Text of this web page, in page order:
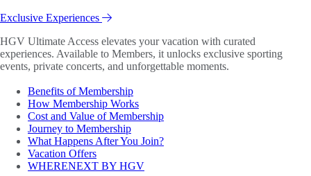
Exclusive Experiences
HGV Ultimate Access elevates your vacation with curated
experiences. Available to Members, it unlocks exclusive sporting
events, private concerts, and unforgettable moments.
Benefits of Membership
How Membership Works
Cost and Value of Membership
Journey to Membership
What Happens After You Join?
Vacation Offers
WHERENEXT BY HGV